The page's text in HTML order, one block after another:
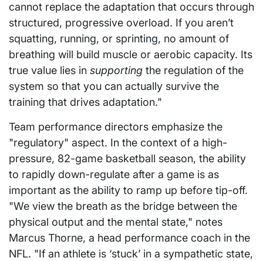
cannot replace the adaptation that occurs through
structured, progressive overload. If you aren’t
squatting, running, or sprinting, no amount of
breathing will build muscle or aerobic capacity. Its
true value lies in supporting the regulation of the
system so that you can actually survive the
training that drives adaptation."
Team performance directors emphasize the
"regulatory" aspect. In the context of a high-
pressure, 82-game basketball season, the ability
to rapidly down-regulate after a game is as
important as the ability to ramp up before tip-off.
"We view the breath as the bridge between the
physical output and the mental state," notes
Marcus Thorne, a head performance coach in the
NFL. "If an athlete is ‘stuck’ in a sympathetic state,